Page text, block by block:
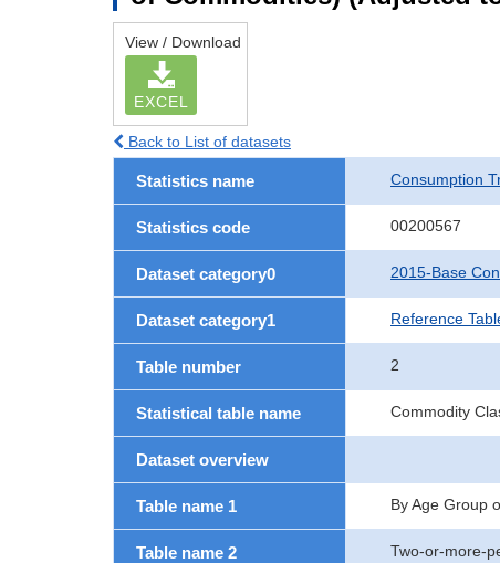
View / Download
EXCEL
Back to List of datasets
Statistics name Consumption
Statistics code 00200567
Dataset category0 2015-Base
Dataset category1 Reference
Table number 2
Statistical table name Commodity
Dataset overview
Table name 1 By Age Group
Table name 2 Two-or-more-